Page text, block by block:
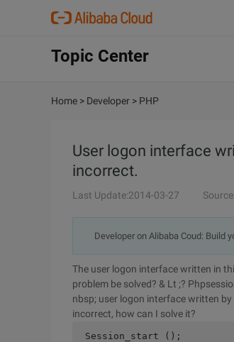
Topic Center
Home > Developer > PHP
User logon interface
incorrect.
Last Update:2014-03-27
Developer on Alibaba Coud: Build
The user logon interface written in
problem be solved? & Lt ;?
nbsp; user logon interface written
incorrect, how can I solve it?
Session_start ();